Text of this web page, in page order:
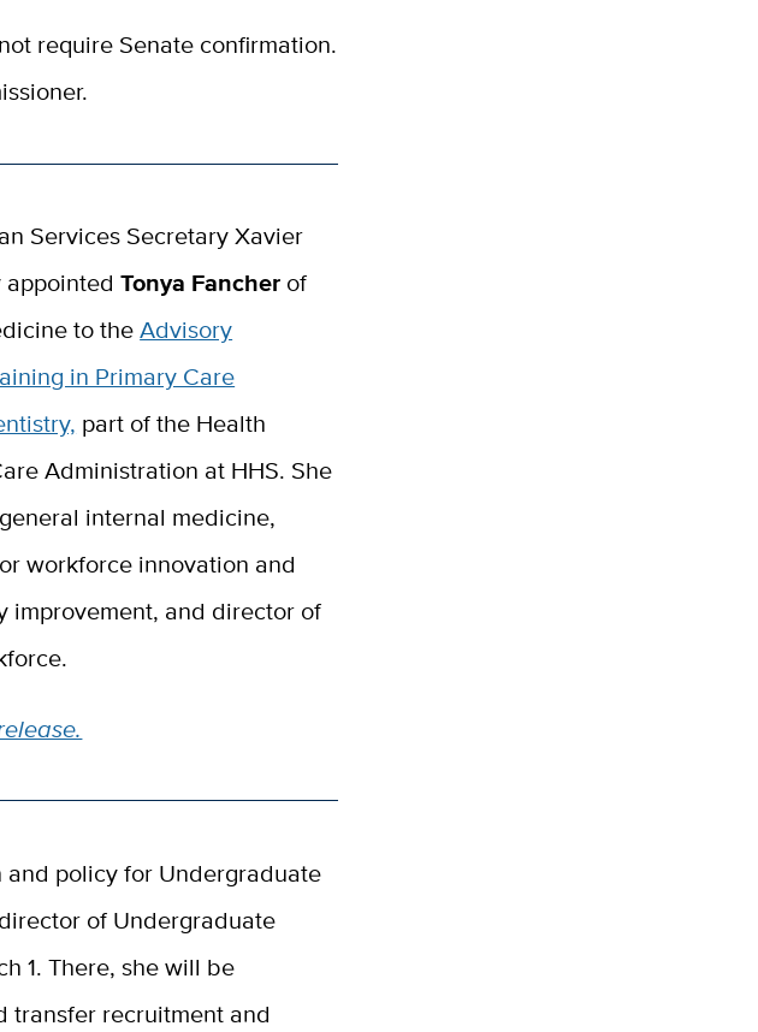
require Senate confirmation.
Services Secretary Xavier
appointedTonya Fancher of
to theAdvisory
in Primary Care
part of the Health
Administration at HHS. She
internal medicine,
workforce innovation and
improvement, and director of
policy for Undergraduate
of Undergraduate
1. There, she will be
transfer recruitment and